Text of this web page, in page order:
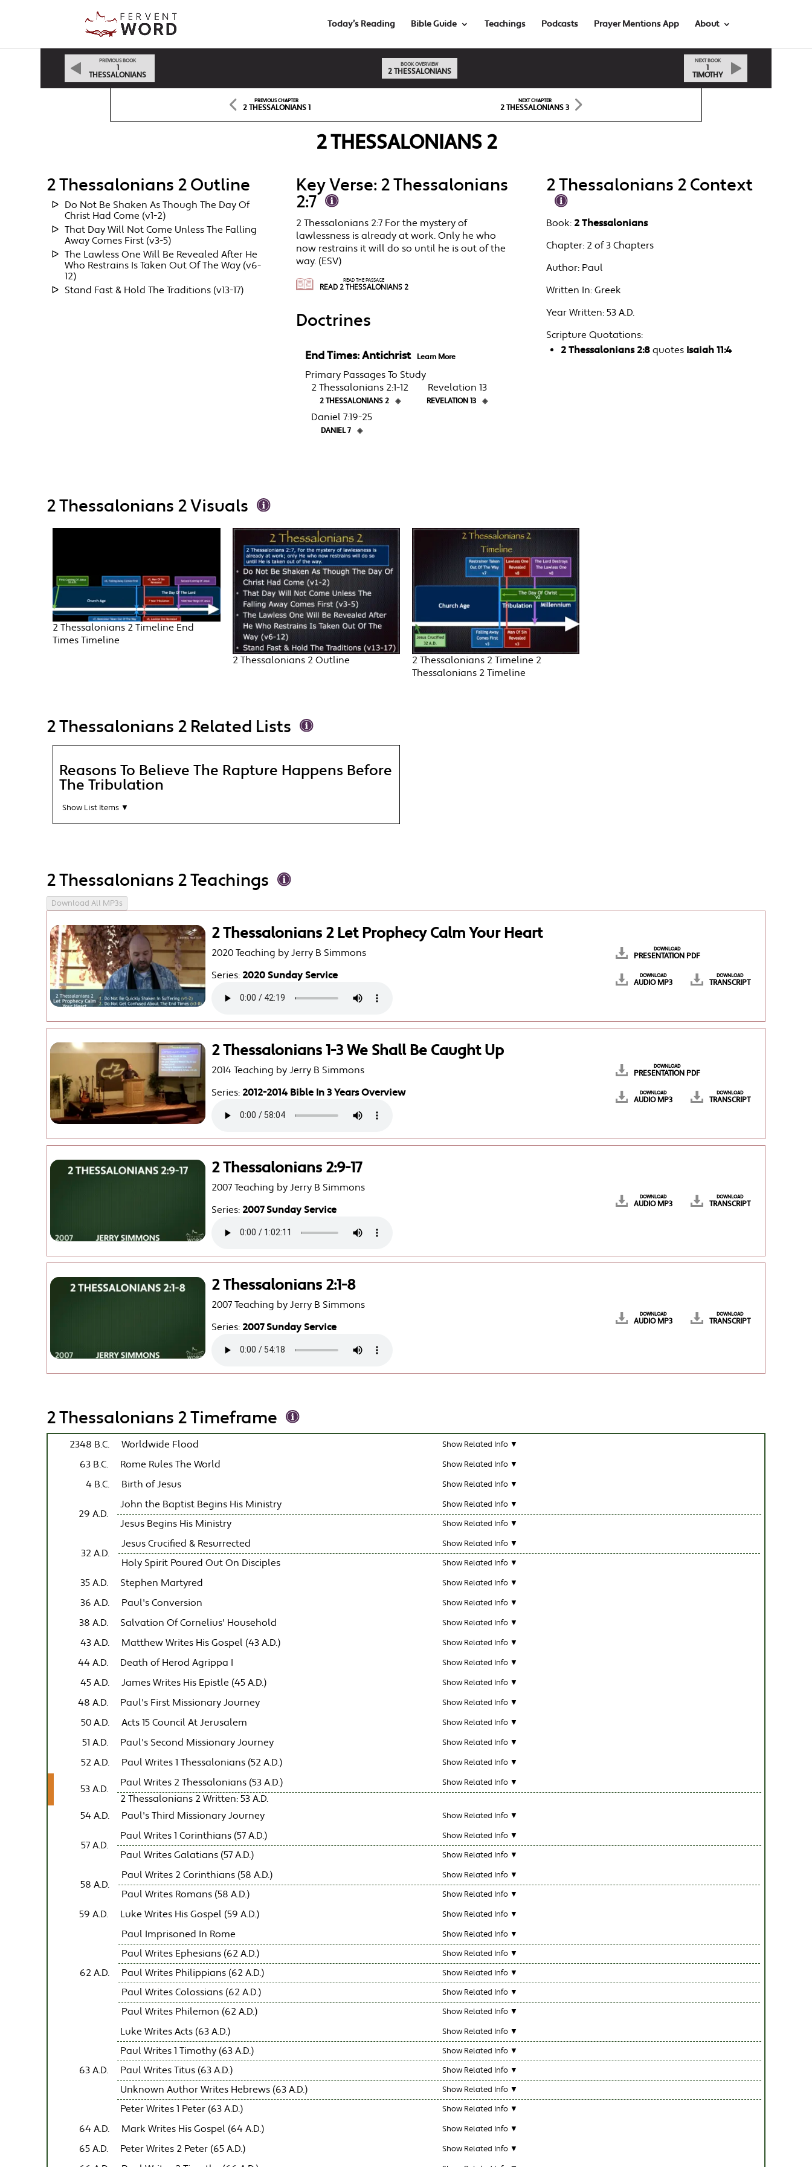
Today’s Reading Bible Guide Teachings Podcasts Prayer Mentions App About
PREVIOUS BOOK
1
THESSALONIANS
BOOK OVERVIEW
2 THESSALONIANS
NEXT BOOK
1
TIMOTHY
PREVIOUS CHAPTER
2 THESSALONIANS 1
NEXT CHAPTER
2 THESSALONIANS 3
2 THESSALONIANS 2
2 Thessalonians 2 Outline
Do Not Be Shaken As Though The Day Of
Christ Had Come (v1-2)
That Day Will Not Come Unless The Falling
Away Comes First (v3-5)
The Lawless One Will Be Revealed After He
Who Restrains Is Taken Out Of The Way (v6-
12)
Stand Fast & Hold The Traditions (v13-17)
Key Verse: 2 Thessalonians
2:7
2 Thessalonians 2:7 For the mystery of
lawlessness is already at work. Only he who
now restrains it will do so until he is out of the
way. (ESV)
READ THE PASSAGE
READ 2 THESSALONIANS 2
Doctrines
End Times: Antichrist Learn More
Primary Passages To Study
2 Thessalonians 2:1-12
2 THESSALONIANS 2 ◈
Revelation 13
REVELATION 13 ◈
Daniel 7:19-25
DANIEL 7 ◈
2 Thessalonians 2 Context
Book: 2 Thessalonians
Chapter: 2 of 3 Chapters
Author: Paul
Written In: Greek
Year Written: 53 A.D.
Scripture Quotations:
2 Thessalonians 2:8quotes Isaiah 11:4
2 Thessalonians 2 Visuals
2 Thessalonians 2 Timeline End
Times Timeline
2 Thessalonians 2 Outline
2 Thessalonians 2 Timeline 2
Thessalonians 2 Timeline
2 Thessalonians 2 Related Lists
Reasons To Believe The Rapture Happens Before
The Tribulation
Show List Items ▼
2 Thessalonians 2 Teachings
Download All MP3s
2 Thessalonians 2 Let Prophecy Calm Your Heart
2020 Teaching by Jerry B Simmons
Series: 2020 Sunday Service
DOWNLOAD
PRESENTATION PDF
DOWNLOAD
AUDIO MP3
DOWNLOAD
TRANSCRIPT
2 Thessalonians 1-3 We Shall Be Caught Up
2014 Teaching by Jerry B Simmons
Series: 2012-2014 Bible In 3 Years Overview
DOWNLOAD
PRESENTATION PDF
DOWNLOAD
AUDIO MP3
DOWNLOAD
TRANSCRIPT
2 Thessalonians 2:9-17
2007 Teaching by Jerry B Simmons
Series: 2007 Sunday Service
DOWNLOAD
AUDIO MP3
DOWNLOAD
TRANSCRIPT
2 Thessalonians 2:1-8
2007 Teaching by Jerry B Simmons
Series: 2007 Sunday Service
DOWNLOAD
AUDIO MP3
DOWNLOAD
TRANSCRIPT
2 Thessalonians 2 Timeframe
2348 B.C. Worldwide Flood Show Related Info ▼
63 B.C. Rome Rules The World Show Related Info ▼
4 B.C. Birth of Jesus Show Related Info ▼
29 A.D.
John the Baptist Begins His Ministry Show Related Info ▼
Jesus Begins His Ministry Show Related Info ▼
32 A.D.
Jesus Crucified & Resurrected Show Related Info ▼
Holy Spirit Poured Out On Disciples Show Related Info ▼
35 A.D. Stephen Martyred Show Related Info ▼
36 A.D. Paul's Conversion Show Related Info ▼
38 A.D. Salvation Of Cornelius' Household Show Related Info ▼
43 A.D. Matthew Writes His Gospel (43 A.D.) Show Related Info ▼
44 A.D. Death of Herod Agrippa I Show Related Info ▼
45 A.D. James Writes His Epistle (45 A.D.) Show Related Info ▼
48 A.D. Paul's First Missionary Journey Show Related Info ▼
50 A.D. Acts 15 Council At Jerusalem Show Related Info ▼
51 A.D. Paul's Second Missionary Journey Show Related Info ▼
52 A.D. Paul Writes 1 Thessalonians (52 A.D.) Show Related Info ▼
53 A.D.
Paul Writes 2 Thessalonians (53 A.D.) Show Related Info ▼
2 Thessalonians 2 Written: 53 A.D.
54 A.D.
Paul's Third Missionary Journey Show Related Info ▼
57 A.D.
Paul Writes 1 Corinthians (57 A.D.) Show Related Info ▼
Paul Writes Galatians (57 A.D.) Show Related Info ▼
58 A.D.
Paul Writes 2 Corinthians (58 A.D.) Show Related Info ▼
Paul Writes Romans (58 A.D.) Show Related Info ▼
59 A.D. Luke Writes His Gospel (59 A.D.) Show Related Info ▼
62 A.D.
Paul Imprisoned In Rome Show Related Info ▼
Paul Writes Ephesians (62 A.D.) Show Related Info ▼
Paul Writes Philippians (62 A.D.) Show Related Info ▼
Paul Writes Colossians (62 A.D.) Show Related Info ▼
Paul Writes Philemon (62 A.D.) Show Related Info ▼
63 A.D.
Luke Writes Acts (63 A.D.) Show Related Info ▼
Paul Writes 1 Timothy (63 A.D.) Show Related Info ▼
Paul Writes Titus (63 A.D.) Show Related Info ▼
Unknown Author Writes Hebrews (63 A.D.) Show Related Info ▼
Peter Writes 1 Peter (63 A.D.) Show Related Info ▼
64 A.D. Mark Writes His Gospel (64 A.D.) Show Related Info ▼
65 A.D. Peter Writes 2 Peter (65 A.D.) Show Related Info ▼